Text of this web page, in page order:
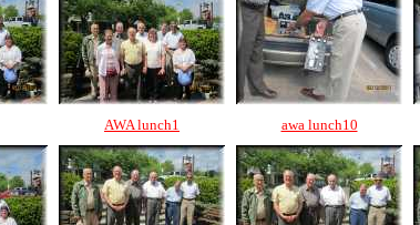
AWA lunch1 awa lunch10